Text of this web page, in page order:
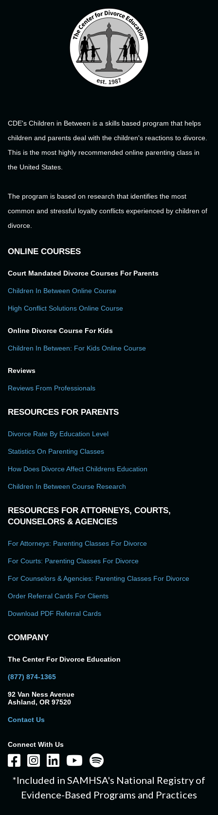
CDE's Children in Between is a skills based program that helps
children and parents deal with the children's reactions to divorce.
This is the most highly recommended online parenting class in
the United States.
The program is based on research that identifies the most
common and stressful loyalty conflicts experienced by children of
divorce.
ONLINE COURSES
Court Mandated Divorce Courses For Parents
Children In Between Online Course
High Conflict Solutions Online Course
Online Divorce Course For Kids
Children In Between: For Kids Online Course
Reviews
Reviews From Professionals
RESOURCES FOR PARENTS
Divorce Rate By Education Level
Statistics On Parenting Classes
How Does Divorce Affect Childrens Education
Children In Between Course Research
RESOURCES FOR ATTORNEYS, COURTS,
COUNSELORS & AGENCIES
For Attorneys: Parenting Classes For Divorce
For Courts: Parenting Classes For Divorce
For Counselors & Agencies: Parenting Classes For Divorce
Order Referral Cards For Clients
Download PDF Referral Cards
COMPANY
The Center For Divorce Education
(877) 874-1365
92 Van Ness Avenue
Ashland, OR 97520
Contact Us
Connect With Us
*Included in SAMHSA's National Registry of
Evidence-Based Programs and Practices